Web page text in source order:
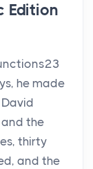
Edition
he made
the
thirty
and the